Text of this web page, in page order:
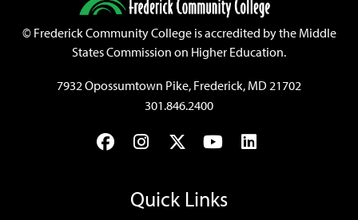
©Frederick Community College is accredited by the Middle
States Commission on Higher Education.
7932 Opossumtown Pike, Frederick, MD 21702
301.846.2400
FacebookInstagram
TwitterYouTubeLinkedIn
Quick Links